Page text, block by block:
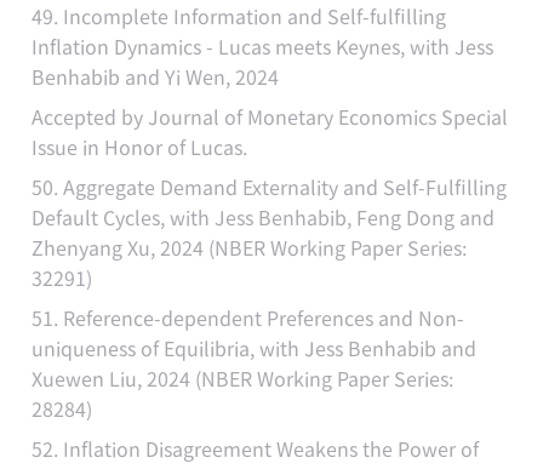
49. Incomplete Information and Self-fulfilling
Inflation Dynamics - Lucas meets Keynes, with Jess
Benhabib and Yi Wen, 2024
Accepted by Journal of Monetary Economics Special
Issue in Honor of Lucas.
50. Aggregate Demand Externality and Self-Fulfilling
Default Cycles, with Jess Benhabib, Feng Dong and
Zhenyang Xu, 2024 (NBER Working Paper Series:
32291)
51. Reference-dependent Preferences and Non-
uniqueness of Equilibria, with Jess Benhabib and
Xuewen Liu, 2024 (NBER Working Paper Series:
28284)
52. Inflation Disagreement Weakens the Power of